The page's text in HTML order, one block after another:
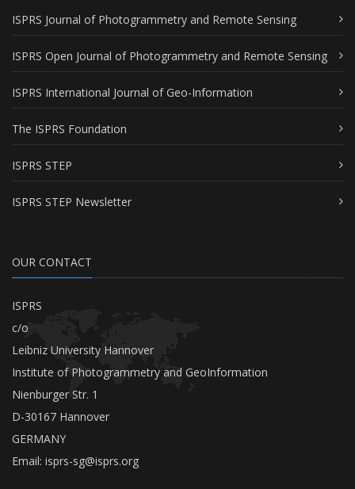
ISPRS Journal of Photogrammetry and Remote Sensing
ISPRS Open Journal of Photogrammetry and Remote Sensing
ISPRS International Journal of Geo-Information
The ISPRS Foundation
ISPRS STEP
ISPRS STEP Newsletter
OUR CONTACT
ISPRS
c/o
Leibniz University Hannover
Institute of Photogrammetry and GeoInformation
Nienburger Str. 1
D-30167 Hannover
GERMANY
Email: isprs-sg@isprs.org